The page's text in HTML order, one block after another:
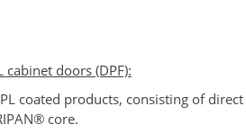
doors (DPF):
coated products, consisting of
core.